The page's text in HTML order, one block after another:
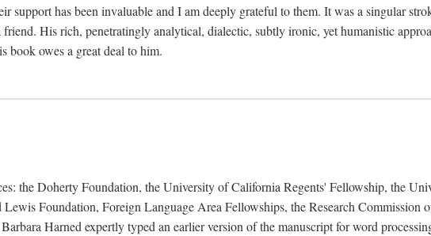
support has been invaluable and I am deeply grateful to them. It was a singular
His rich, penetratingly analytical, dialectic, subtly ironic, yet humanistic
book owes a great deal to him.
the Doherty Foundation, the University of California Regents' Fellowship, the
Foundation, Foreign Language Area Fellowships, the Research Commission
Harned expertly typed an earlier version of the manuscript for word